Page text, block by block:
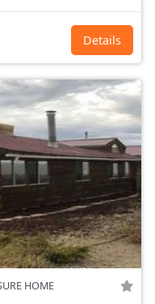
Details
HOME